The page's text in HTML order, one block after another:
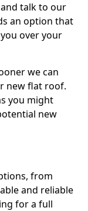
talk to our
an option that
over your
we can
new flat roof.
you might
new
from
and reliable
for a full